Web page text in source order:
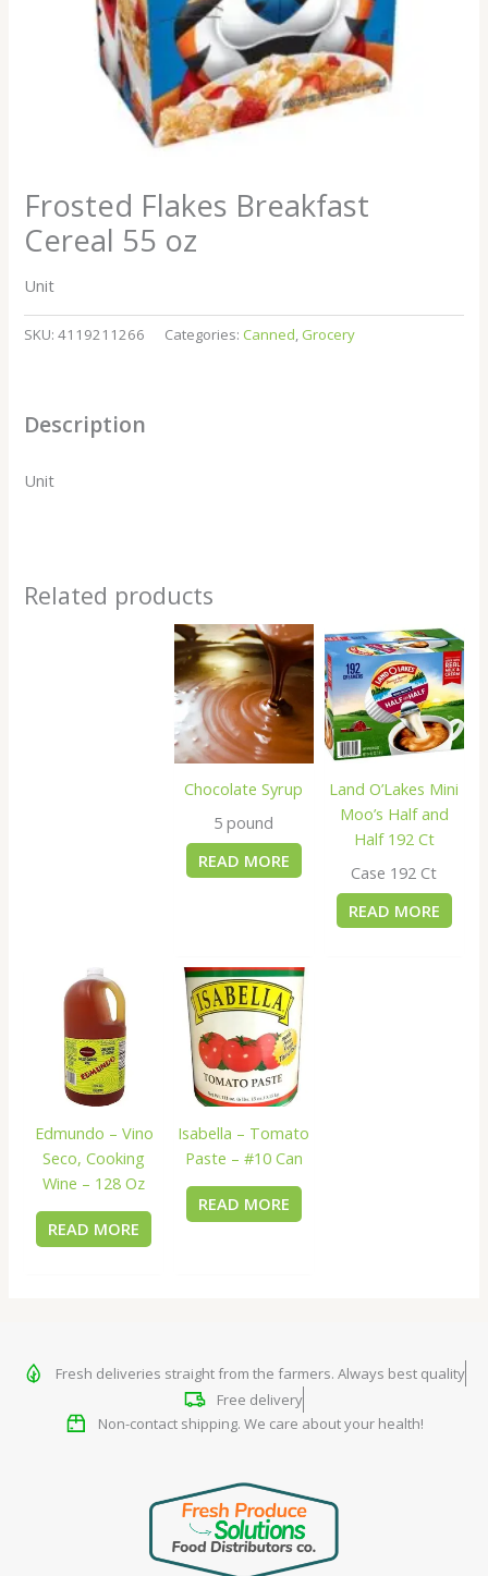
Frosted Flakes Breakfast
Cereal 55 oz
Unit
SKU:4119211266 Categories: Canned, Grocery
Description
Unit
Related products
Chocolate Syrup
5 pound
READ MORE
Land O’Lakes Mini
Moo’s Half and
Half 192 Ct
Case 192 Ct
READ MORE
Edmundo – Vino
Seco, Cooking
Wine – 128 Oz
READ MORE
Isabella – Tomato
Paste – #10 Can
READ MORE
Fresh deliveries straight from the farmers. Always best quality
Free delivery
Non-contact shipping. We care about your health!